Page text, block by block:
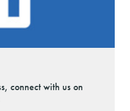
connect with us on